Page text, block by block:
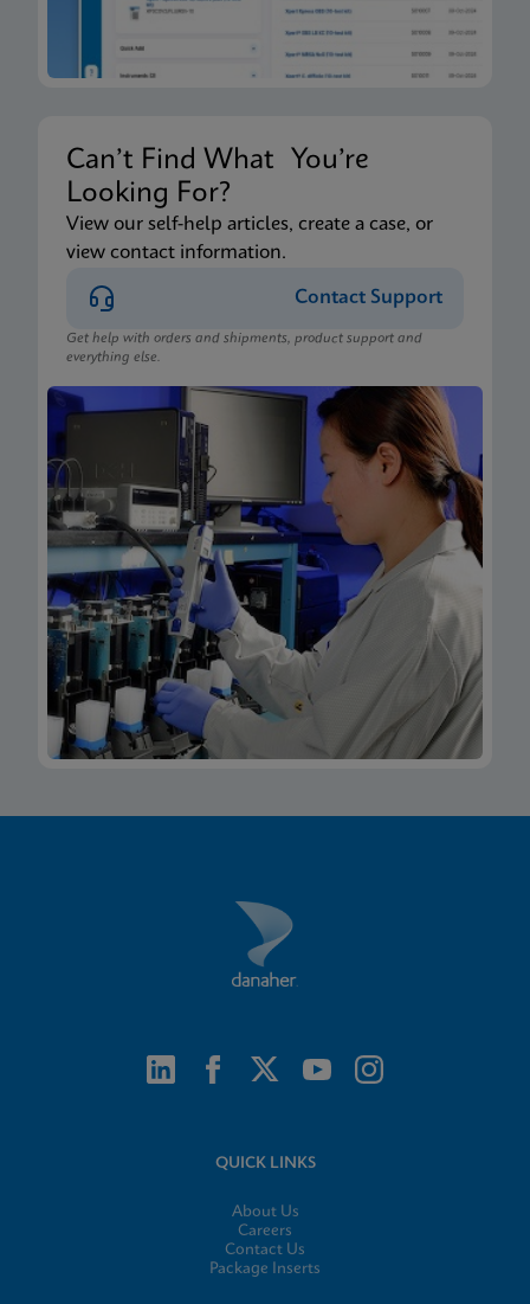
Can’t Find What You’re
Looking For?
View our self-help articles, create a case, or
view contact information.
Contact Support
Get help with orders and shipments, product support and
everything else.
QUICK LINKS
About Us
Careers
Contact Us
Package Inserts